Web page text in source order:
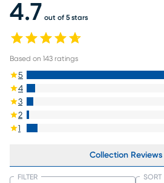
4.7 out of 5 stars
Based on 143 ratings
5
4
3
2
1
Collection Reviews
FILTER SORT